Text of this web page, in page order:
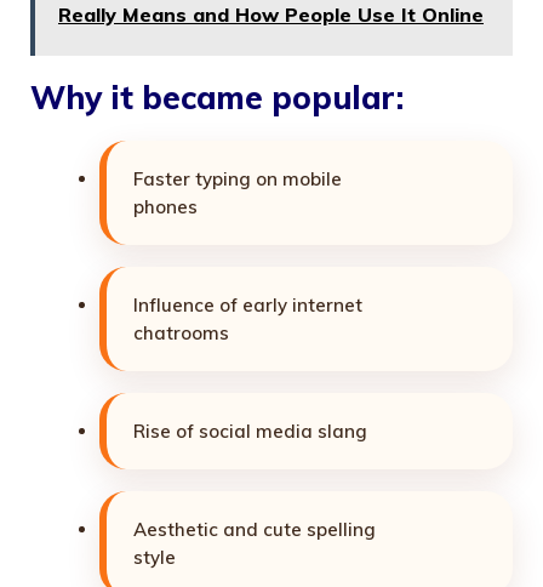
Really Means and How People Use It Online
Why it became popular:
Faster typing on mobile
phones
Influence of early internet
chatrooms
Rise of social media slang
Aesthetic and cute spelling
style